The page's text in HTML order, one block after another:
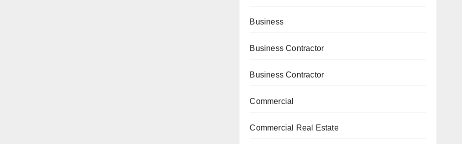
Business
Business Contractor
Business Contractor
Commercial
Commercial Real Estate